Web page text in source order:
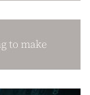
to make